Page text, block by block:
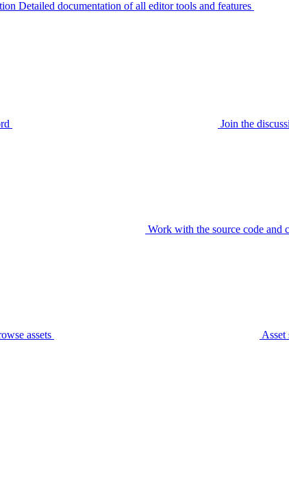
Detailed documentation of all editor tools and features
Join the
Work with the source code and
assets Asset